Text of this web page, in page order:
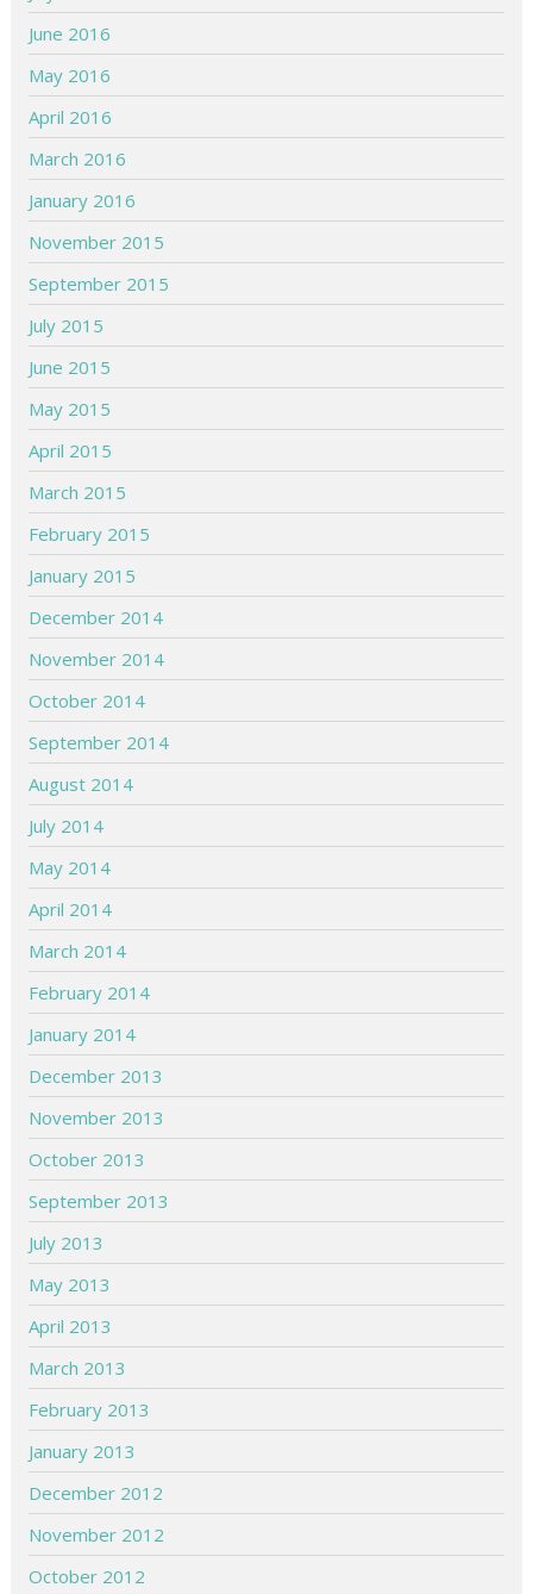
June 2016
May 2016
April 2016
March 2016
January 2016
November 2015
September 2015
July 2015
June 2015
May 2015
April 2015
March 2015
February 2015
January 2015
December 2014
November 2014
October 2014
September 2014
August 2014
July 2014
May 2014
April 2014
March 2014
February 2014
January 2014
December 2013
November 2013
October 2013
September 2013
July 2013
May 2013
April 2013
March 2013
February 2013
January 2013
December 2012
November 2012
October 2012